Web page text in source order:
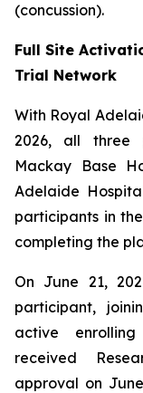
(concussion).
Full Site
Trial Network
With Royal
2026, all three
Mackay Base
Adelaide
participants in
completing the
On June 21,
participant,
active
received
approval on